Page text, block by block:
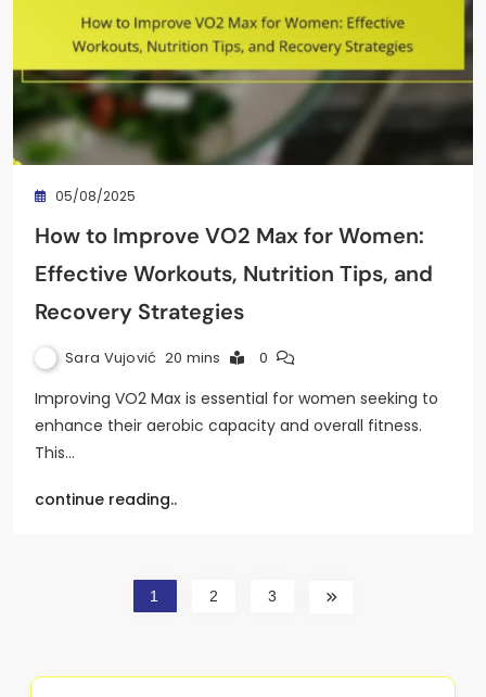
05/08/2025
How to Improve VO2 Max for Women:
Effective Workouts, Nutrition Tips, and
Recovery Strategies
Sara Vujović 20 mins 0
Improving VO2 Max is essential for women seeking to
enhance their aerobic capacity and overall fitness.
This…
continue reading..
1 2 3